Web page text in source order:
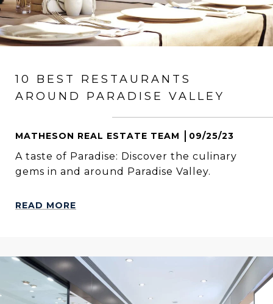
10 BEST RESTAURANTS
AROUND PARADISE VALLEY
MATHESON REAL ESTATE TEAM 09/25/23
A taste of Paradise: Discover the culinary
gems in and around Paradise Valley.
READ MORE